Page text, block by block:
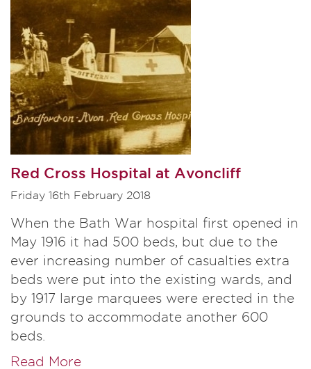
Red Cross Hospital at Avoncliff
Friday 16th February 2018
When the Bath War hospital first opened in
May 1916 it had 500 beds, but due to the
ever increasing number of casualties extra
beds were put into the existing wards, and
by 1917 large marquees were erected in the
grounds to accommodate another 600
beds.
Read More